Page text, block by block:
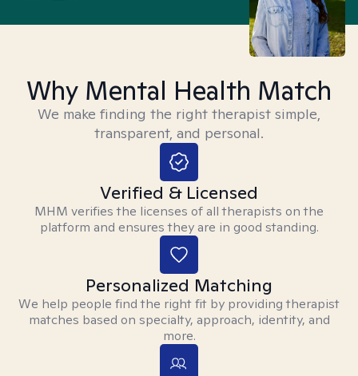
Why Mental Health Match
We make finding the right therapist simple,
transparent, and personal.
Verified & Licensed
MHM verifies the licenses of all therapists on the
platform and ensures they are in good standing.
Personalized Matching
We help people find the right fit by providing therapist
matches based on specialty, approach, identity, and
more.